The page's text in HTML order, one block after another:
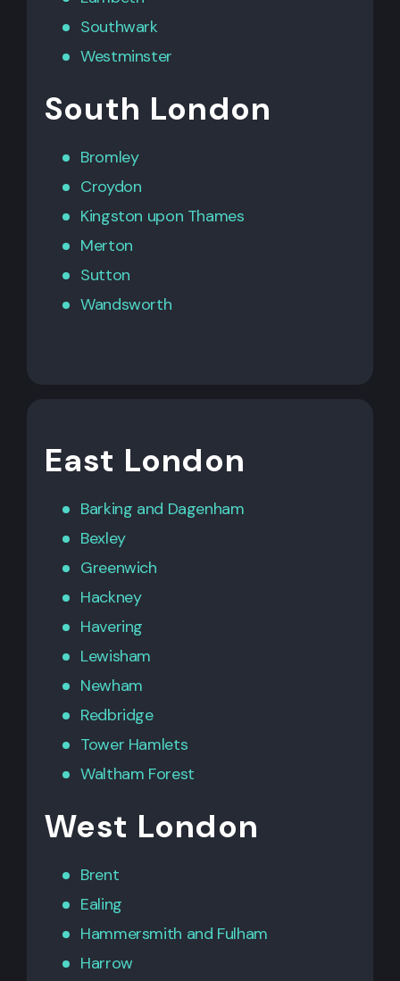
Southwark
Westminster
South London
Bromley
Croydon
Kingston upon Thames
Merton
Sutton
Wandsworth
East London
Barking and Dagenham
Bexley
Greenwich
Hackney
Havering
Lewisham
Newham
Redbridge
Tower Hamlets
Waltham Forest
West London
Brent
Ealing
Hammersmith and Fulham
Harrow